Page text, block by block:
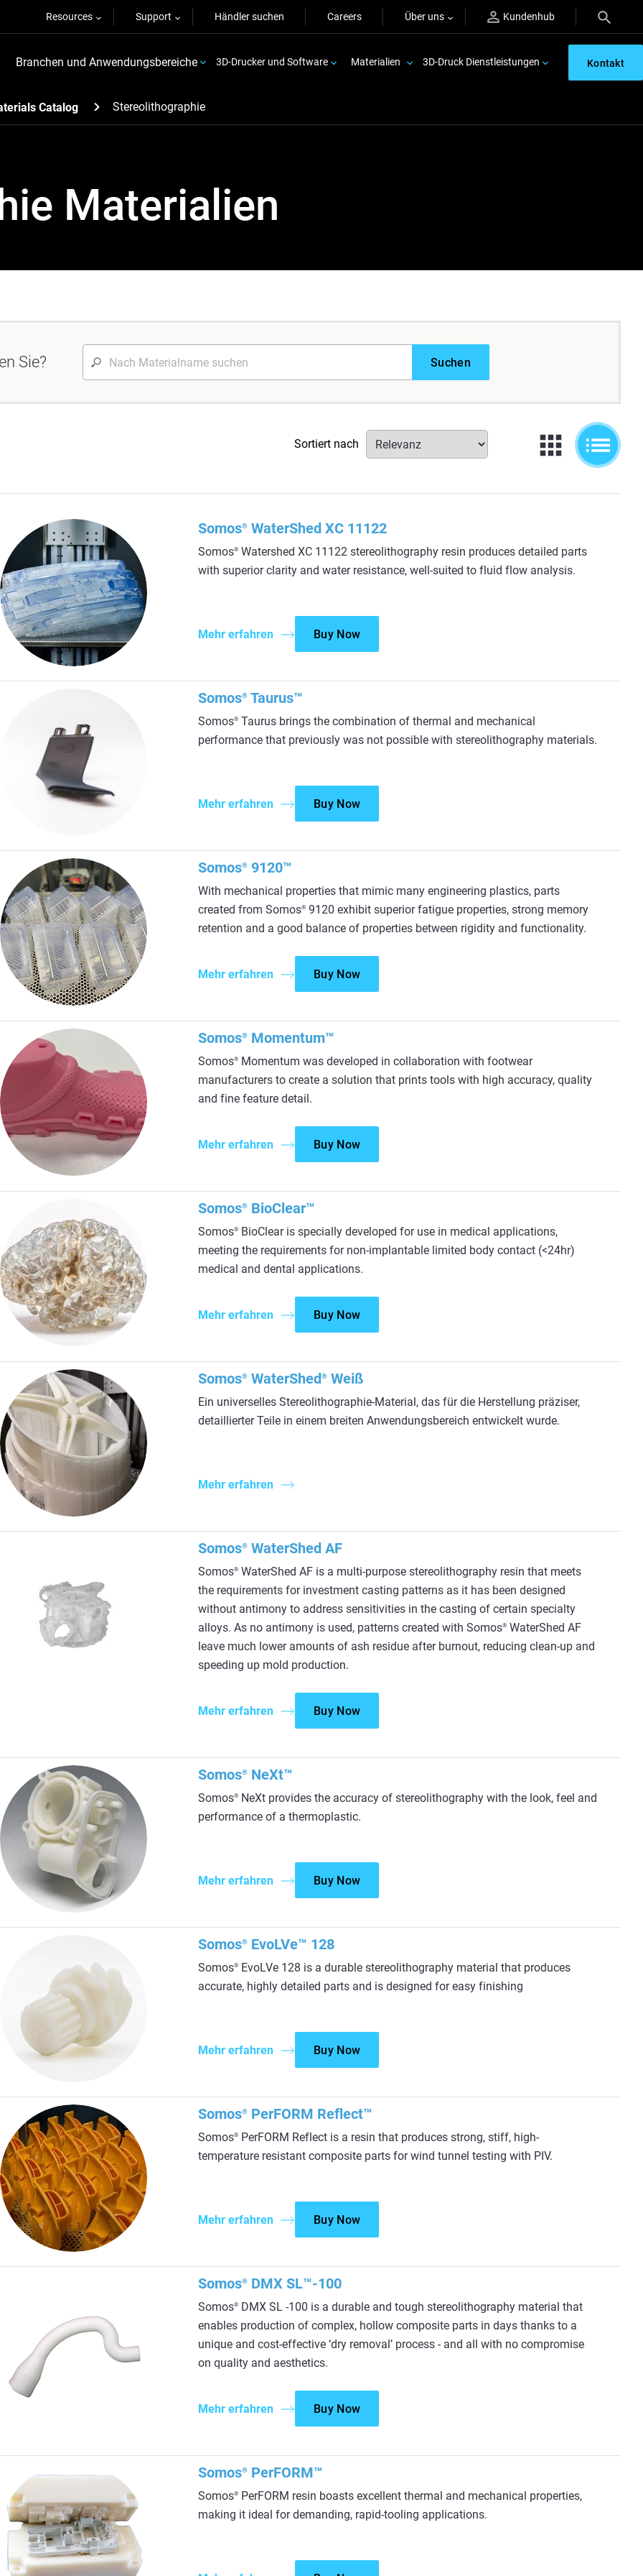
Resources Support Händler suchen Careers Über uns Kundenhub
Branchen und Anwendungsbereiche 3D-Drucker und Software Materialien 3D-Druck Dienstleistungen Kontakt
Catalog Stereolithographie
Materialien
Sie? Suchen
Sortiert nach
Somos® WaterShed XC 11122
Somos® Watershed XC 11122 stereolithography resin produces detailed parts
with superior clarity and water resistance, well-suited to fluid flow analysis.
Mehr erfahren Buy Now
Somos® Taurus™
Somos® Taurus brings the combination of thermal and mechanical
performance that previously was not possible with stereolithography materials.
Mehr erfahren Buy Now
Somos® 9120™
With mechanical properties that mimic many engineering plastics, parts
created from Somos® 9120 exhibit superior fatigue properties, strong memory
retention and a good balance of properties between rigidity and functionality.
Mehr erfahren Buy Now
Somos® Momentum™
Somos® Momentum was developed in collaboration with footwear
manufacturers to create a solution that prints tools with high accuracy, quality
and fine feature detail.
Mehr erfahren Buy Now
Somos® BioClear™
Somos® BioClear is specially developed for use in medical applications,
meeting the requirements for non-implantable limited body contact (<24hr)
medical and dental applications.
Mehr erfahren Buy Now
Somos® WaterShed® Weiß
Ein universelles Stereolithographie-Material, das für die Herstellung präziser,
detaillierter Teile in einem breiten Anwendungsbereich entwickelt wurde.
Mehr erfahren
Somos® WaterShed AF
Somos® WaterShed AF is a multi-purpose stereolithography resin that meets
the requirements for investment casting patterns as it has been designed
without antimony to address sensitivities in the casting of certain specialty
alloys. As no antimony is used, patterns created with Somos® WaterShed AF
leave much lower amounts of ash residue after burnout, reducing clean-up and
speeding up mold production.
Mehr erfahren Buy Now
Somos® NeXt™
Somos® NeXt provides the accuracy of stereolithography with the look, feel and
performance of a thermoplastic.
Mehr erfahren Buy Now
Somos® EvoLVe™ 128
Somos® EvoLVe 128 is a durable stereolithography material that produces
accurate, highly detailed parts and is designed for easy finishing
Mehr erfahren Buy Now
Somos® PerFORM Reflect™
Somos® PerFORM Reflect is a resin that produces strong, stiff, high-
temperature resistant composite parts for wind tunnel testing with PIV.
Mehr erfahren Buy Now
Somos® DMX SL™-100
Somos® DMX SL -100 is a durable and tough stereolithography material that
enables production of complex, hollow composite parts in days thanks to a
unique and cost-effective ‘dry removal’ process - and all with no compromise
on quality and aesthetics.
Mehr erfahren Buy Now
Somos® PerFORM™
Somos® PerFORM resin boasts excellent thermal and mechanical properties,
making it ideal for demanding, rapid-tooling applications.